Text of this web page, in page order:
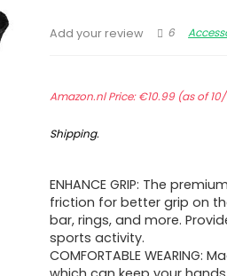
Add your review 6
Amazon.nl Price:€10.99(as of 10/
Shipping.
ENHANCE GRIP: The
friction for better grip on
bar, rings, and more.
sports activity.
COMFORTABLE